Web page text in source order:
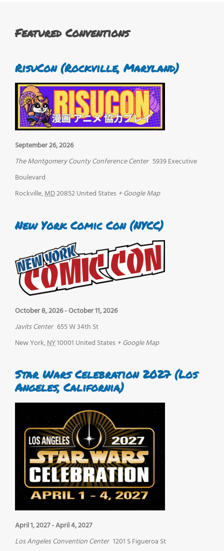
Featured Conventions
RisuCon (Rockville, Maryland)
September 26, 2026
The Montgomery County Conference Center 5939 Executive
Boulevard
Rockville,MD20852United States + Google Map
New York Comic Con (NYCC)
October 8, 2026-October 11, 2026
Javits Center 655 W 34th St
New York,NY10001 United States + Google Map
Star Wars Celebration 2027 (Los
Angeles, California)
April 1, 2027-April 4, 2027
Los Angeles Convention Center 1201 S Figueroa St